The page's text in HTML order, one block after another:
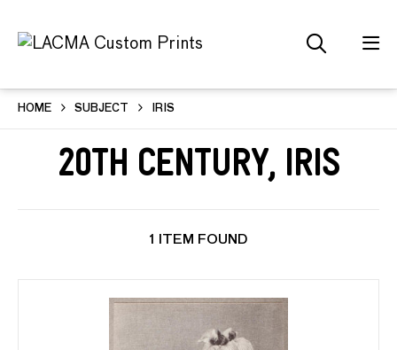
HOME SUBJECT IRIS
20th Century, Iris
1 ITEM FOUND